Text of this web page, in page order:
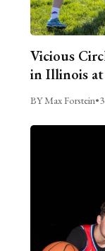
Vicious
in Illinois at
BY Max Forstein•